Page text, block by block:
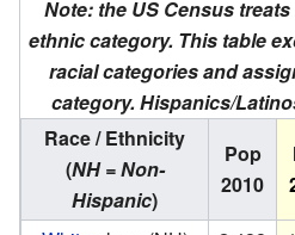
Note: the US Census
ethnic category. This table
racial categories and
category. Hispanics/
Race / Ethnicity
(NH = Non-
Hispanic)
Pop
2010